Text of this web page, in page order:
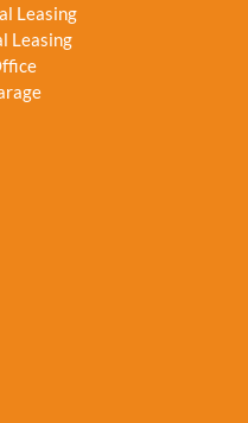
Leasing
Leasing